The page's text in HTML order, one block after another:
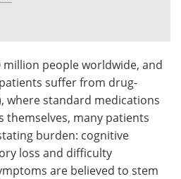
Advertise
Become a Member
million people worldwide, and
suffer from drug-
where standard medications
themselves, many patients
burden: cognitive
loss and difficulty
are believed to stem